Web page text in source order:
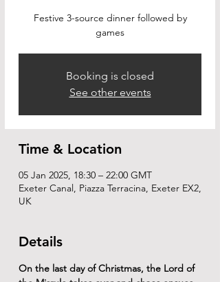
Festive 3-source dinner followed by
games
Booking is closed
See other events
Time & Location
05 Jan 2025, 18:30 – 22:00 GMT
Exeter Canal, Piazza Terracina, Exeter EX2,
UK
Details
On the last day of Christmas, the Lord of